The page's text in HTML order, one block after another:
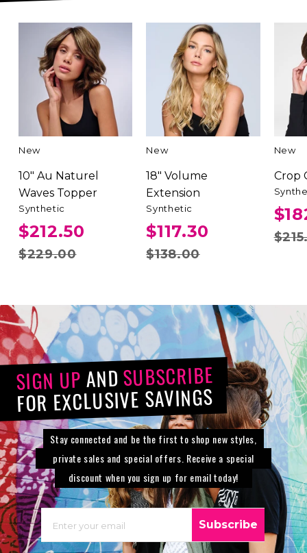
New
10" Au Naturel
Waves Topper
Synthetic
$212.50
$229.00
New
18" Volume
Extension
Synthetic
$117.30
$138.00
New
SIGN UP ANDSUBSCRIBE
FOR EXCLUSIVE SAVINGS
Stay connected and be the first to shop new styles,
private sales and special offers. Receive a special
discount when you sign up for email today!
EMAIL
Subscribe